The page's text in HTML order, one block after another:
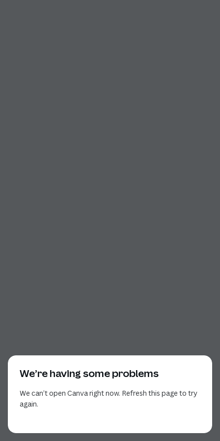
We’re having some problems
We can’t open Canva right now. Refresh this page to try
again.